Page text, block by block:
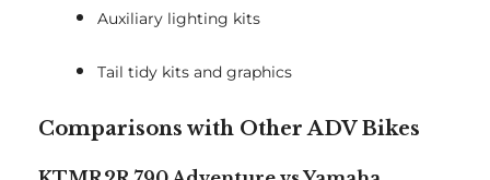
Auxiliary lighting kits
Tail tidy kits and graphics
Comparisons with Other ADV Bikes